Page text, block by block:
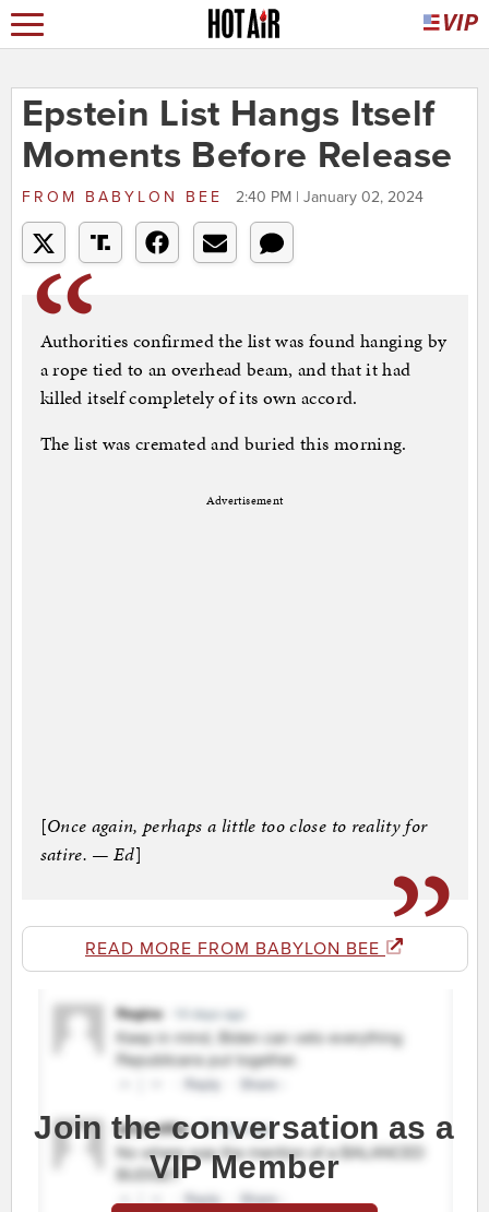
Epstein List Hangs Itself
Moments Before Release
FROM BABYLON BEE 2:40 PM | January 02, 2024
Authorities confirmed the list was found hanging by
a rope tied to an overhead beam, and that it had
killed itself completely of its own accord.
The list was cremated and buried this morning.
Advertisement
[Once again, perhaps a little too close to reality for
satire. — Ed]
READ MORE FROM BABYLON BEE
Join the conversation as a
VIP Member